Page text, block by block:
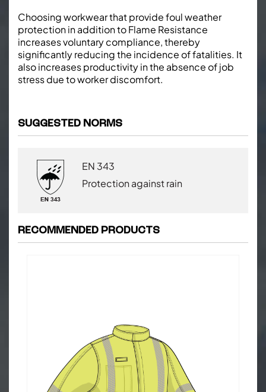
Choosing workwear that provide foul weather
protection in addition to Flame Resistance
increases voluntary compliance, thereby
significantly reducing the incidence of fatalities. It
also increases productivity in the absence of job
stress due to worker discomfort.
SUGGESTED NORMS
EN 343
Protection against rain
RECOMMENDED PRODUCTS